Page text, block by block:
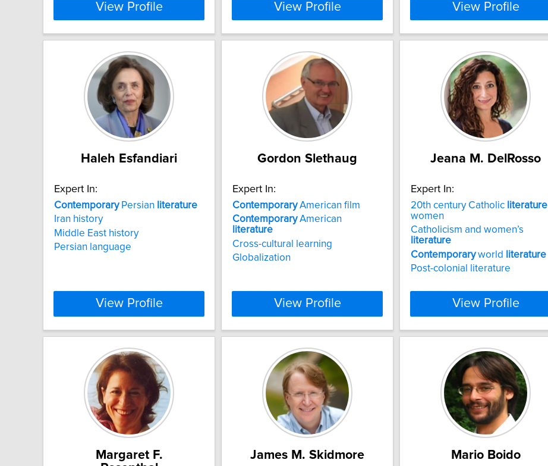
View Profile View Profile View Profile
Haleh Esfandiari
Expert In:
ContemporaryPersian literature
Iran history
Middle East history
Persian language
View Profile
Gordon Slethaug
Expert In:
ContemporaryAmerican film
ContemporaryAmerican
literature
Cross-cultural learning
Globalization
View Profile
Jeana M. DelRosso
Expert In:
20th century Catholic literature
women
Catholicism and women’s
literature
Contemporaryworld
literature
Post-colonial literature
View Profile
Margaret F.
James M. Skidmore Mario Boido